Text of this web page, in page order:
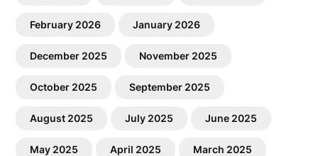
February 2026 January 2026
December 2025 November 2025
October 2025 September 2025
August 2025 July 2025 June 2025
May 2025 April 2025 March 2025